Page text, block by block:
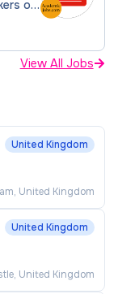
of
View All Jobs
United Kingdom
United Kingdom
United Kingdom
United Kingdom